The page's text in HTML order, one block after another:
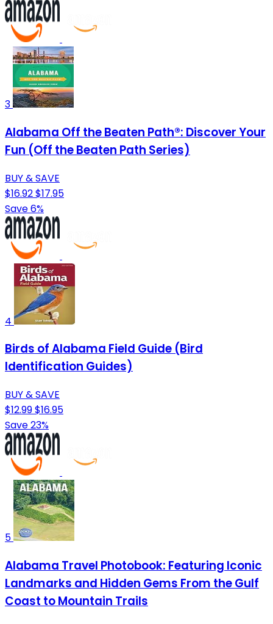
3
Alabama Off the Beaten Path®: Discover Your
Fun (Off the Beaten Path Series)
BUY & SAVE
$16.92$17.95
Save 6%
4
Birds of Alabama Field Guide (Bird
Identification Guides)
BUY & SAVE
$12.99$16.95
Save 23%
5
Alabama Travel Photobook: Featuring Iconic
Landmarks and Hidden Gems From the Gulf
Coast to Mountain Trails